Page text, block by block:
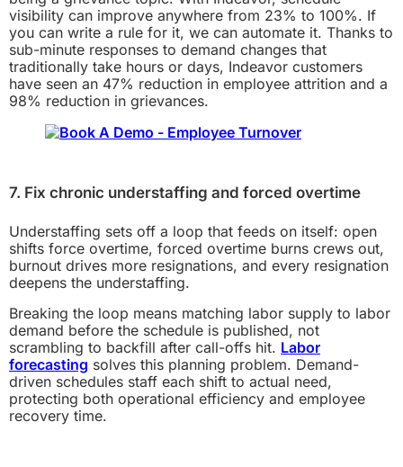
visibility can improve anywhere from 23% to 100%. If
you can write a rule for it, we can automate it. Thanks to
sub-minute responses to demand changes that
traditionally take hours or days, Indeavor customers
have seen an 47% reduction in employee attrition and a
98% reduction in grievances.
7. Fix chronic understaffing and forced overtime
Understaffing sets off a loop that feeds on itself: open
shifts force overtime, forced overtime burns crews out,
burnout drives more resignations, and every resignation
deepens the understaffing.
Breaking the loop means matching labor supply to labor
demand before the schedule is published, not
scrambling to backfill after call-offs hit. Labor
forecasting solves this planning problem. Demand-
driven schedules staff each shift to actual need,
protecting both operational efficiency and employee
recovery time.